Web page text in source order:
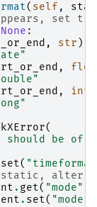
( self ,
set
None :
, str ):
,
, int
(
should be
set(
static, alter
. get( "mode"
. set( "mode"